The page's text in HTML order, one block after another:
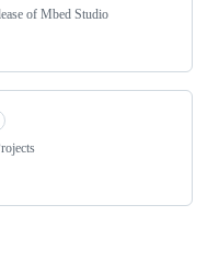
of Mbed Studio